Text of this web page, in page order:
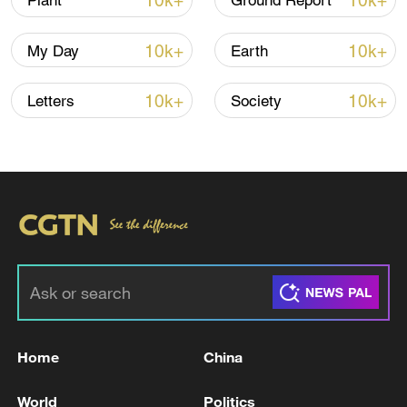
more likely than it would have been before
industrialization, exposing some 44 million
people to dangerous heat.
Meanwhile, on the other side of the world,
been rolling back climate regulations at an
vehicle tax credits, halting clean energy
toward fossil fuel expansion.
My Day 10k+ Earth 10k+
Letters 10k+ Society 10k+
Home China
World Politics